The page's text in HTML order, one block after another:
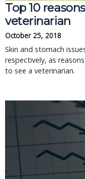
Top 10
veterinarian
October 25, 2018
Skin and stomach
respectively, as
to see a veterinarian.